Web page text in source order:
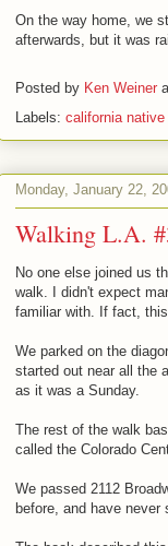
On the way home, we
afterwards, but it was
Posted by Ken Weiner
Labels: california native
Monday, January 22,
Walking L.A.
No one else joined us
walk. I didn't expect
familiar with. If fact,
We parked on the
started out near all the
as it was a Sunday.
The rest of the walk
called the Colorado
We passed 2112
before, and have never